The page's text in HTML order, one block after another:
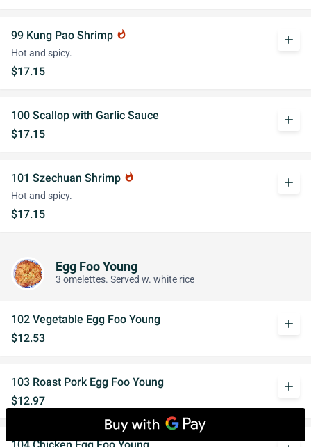
99 Kung Pao Shrimp whatshot
Hot and spicy.
$17.15
add
100 Scallop with Garlic Sauce
$17.15
add
101 Szechuan Shrimp whatshot
Hot and spicy.
$17.15
add
Egg Foo Young
3 omelettes. Served w. white rice
102 Vegetable Egg Foo Young
$12.53
add
103 Roast Pork Egg Foo Young
$12.97
add